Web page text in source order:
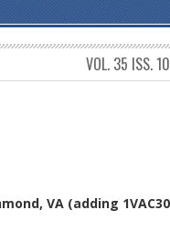
VOL. 35 ISS.
VA (adding